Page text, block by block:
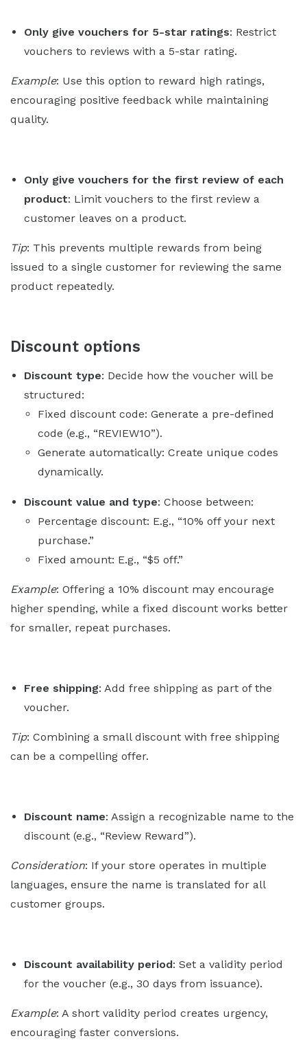
Only give vouchers for 5-star ratings: Restrict
vouchers to reviews with a 5-star rating.
Example: Use this option to reward high ratings,
encouraging positive feedback while maintaining
quality.
Only give vouchers for the first review of each
product: Limit vouchers to the first review a
customer leaves on a product.
Tip: This prevents multiple rewards from being
issued to a single customer for reviewing the same
product repeatedly.
Discount options
Discount type: Decide how the voucher will be
structured:
Fixed discount code: Generate a pre-defined
code (e.g., “REVIEW10”).
Generate automatically: Create unique codes
dynamically.
Discount value and type: Choose between:
Percentage discount: E.g., “10% off your next
purchase.”
Fixed amount: E.g., “$5 off.”
Example: Offering a 10% discount may encourage
higher spending, while a fixed discount works better
for smaller, repeat purchases.
Free shipping: Add free shipping as part of the
voucher.
Tip: Combining a small discount with free shipping
can be a compelling offer.
Discount name: Assign a recognizable name to the
discount (e.g., “Review Reward”).
Consideration: If your store operates in multiple
languages, ensure the name is translated for all
customer groups.
Discount availability period: Set a validity period
for the voucher (e.g., 30 days from issuance).
Example: A short validity period creates urgency,
encouraging faster conversions.